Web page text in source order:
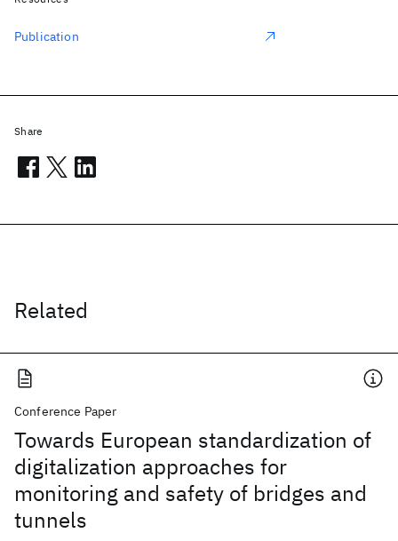
Related
Conference Paper
Towards European standardization of
digitalization approaches for
monitoring and safety of bridges and
tunnels
Publication
Share